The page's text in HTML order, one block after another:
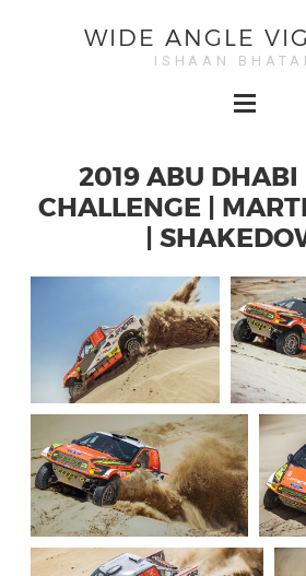
WIDE ANGLE
ISHAAN
2019 ABU DHABI
CHALLENGE |
|